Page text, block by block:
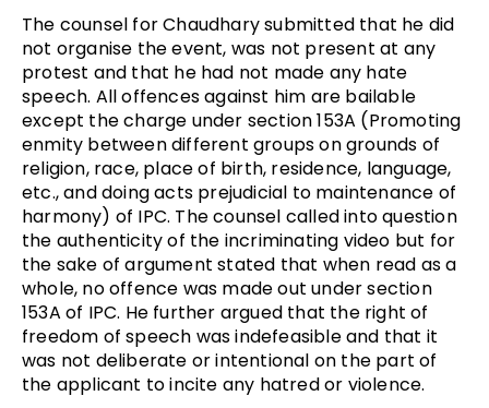
The counsel for Chaudhary submitted that he did
not organise the event, was not present at any
protest and that he had not made any hate
speech. All offences against him are bailable
except the charge under section 153A (Promoting
enmity between different groups on grounds of
religion, race, place of birth, residence, language,
etc., and doing acts prejudicial to maintenance of
harmony) of IPC. The counsel called into question
the authenticity of the incriminating video but for
the sake of argument stated that when read as a
whole, no offence was made out under section
153A of IPC. He further argued that the right of
freedom of speech was indefeasible and that it
was not deliberate or intentional on the part of
the applicant to incite any hatred or violence.